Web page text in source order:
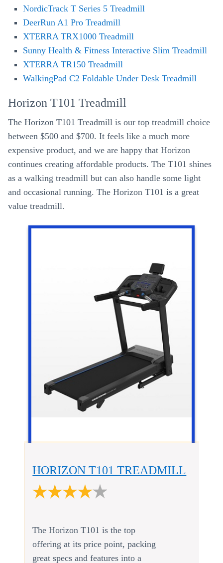
NordicTrack T Series 5 Treadmill
DeerRun A1 Pro Treadmill
XTERRA TRX1000 Treadmill
Sunny Health & Fitness Interactive Slim Treadmill
XTERRA TR150 Treadmill
WalkingPad C2 Foldable Under Desk Treadmill
Horizon T101 Treadmill
The Horizon T101 Treadmill is our top treadmill choice
between $500 and $700. It feels like a much more
expensive product, and we are happy that Horizon
continues creating affordable products. The T101 shines
as a walking treadmill but can also handle some light
and occasional running. The Horizon T101 is a great
value treadmill.
HORIZON T101 TREADMILL
The Horizon T101 is the top
offering at its price point, packing
great specs and features into a